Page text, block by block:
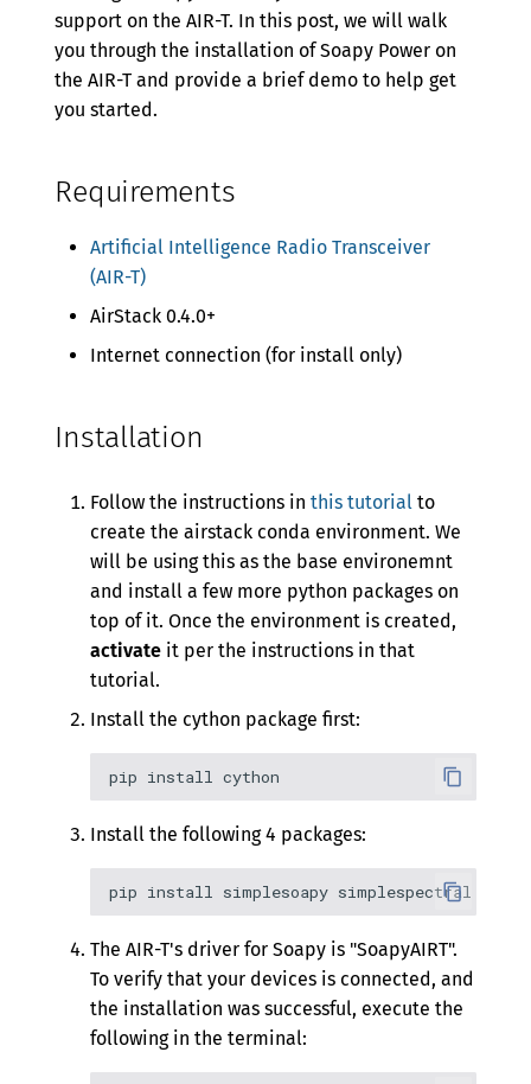
Version 0.5.4
Version 0.5.3
Version 0.5.1
Version 0.5.0
Version 0.4.2
Version 0.3.0
support on the AIR-T. In this post, we will walk
you through the installation of Soapy Power on
the AIR-T and provide a brief demo to help get
you started.
Requirements
Artificial Intelligence Radio Transceiver
(AIR-T)
AirStack 0.4.0+
Internet connection (for install only)
Installation
Follow the instructions inthis tutorial to
create the airstack conda environment. We
will be using this as the base environemnt
and install a few more python packages on
top of it. Once the environment is created,
activate it per the instructions in that
tutorial.
Install the cython package first:
Install the following 4 packages:
The AIR-T's driver for Soapy is "SoapyAIRT".
To verify that your devices is connected, and
the installation was successful, execute the
following in the terminal: